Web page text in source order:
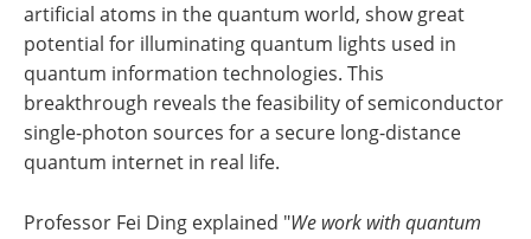
artificial atoms in the quantum world, show great
potential for illuminating quantum lights used in
quantum information technologies. This
breakthrough reveals the feasibility of semiconductor
single-photon sources for a secure long-distance
quantum internet in real life.
Professor Fei Ding explained "We work with quantum